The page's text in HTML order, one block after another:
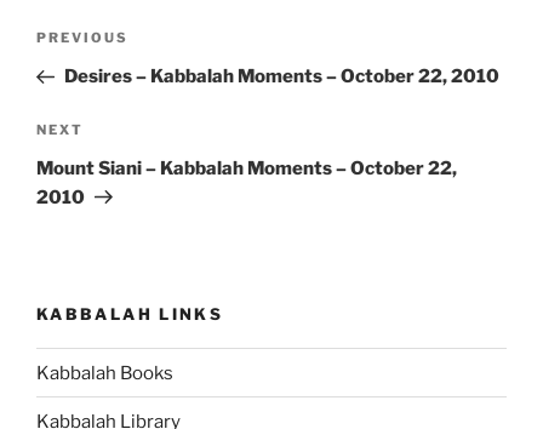
Previous
Post
PREVIOUS
Desires – Kabbalah Moments – October 22, 2010
Next
Post
NEXT
Mount Siani – Kabbalah Moments – October 22,
2010
KABBALAH LINKS
Kabbalah Books
Kabbalah Library